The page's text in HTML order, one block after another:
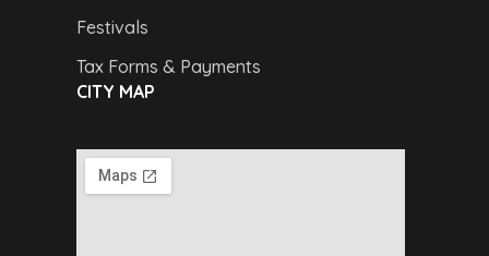
Festivals
Tax Forms & Payments
CITY MAP